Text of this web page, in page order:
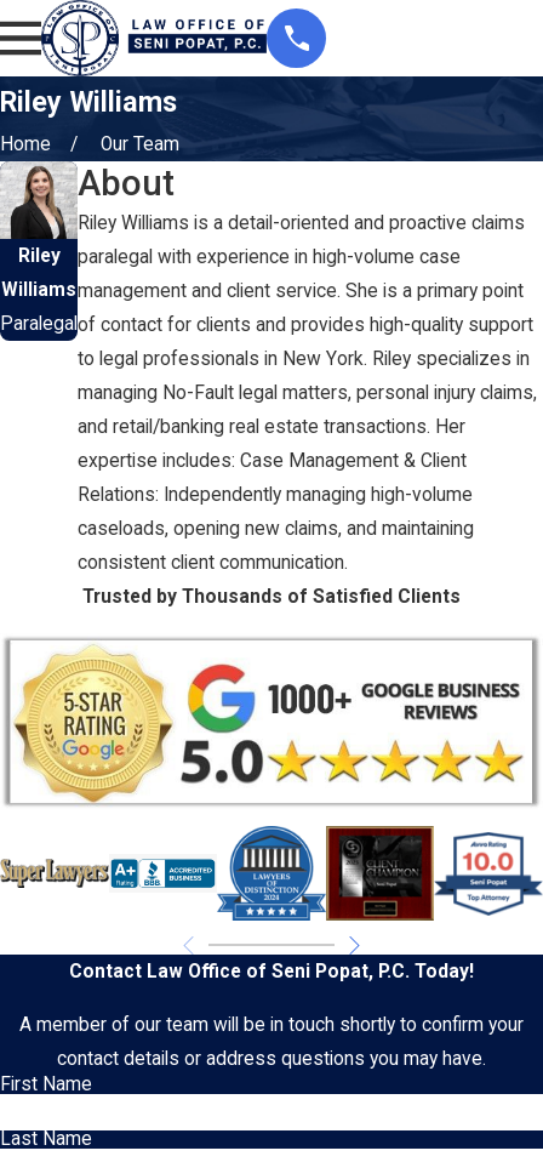
Riley Williams
Home Our Team
Riley
Williams
Paralegal
About
Riley Williams is a detail-oriented and proactive claims
paralegal with experience in high-volume case
management and client service. She is a primary point
of contact for clients and provides high-quality support
to legal professionals in New York. Riley specializes in
managing No-Fault legal matters, personal injury claims,
and retail/banking real estate transactions. Her
expertise includes: Case Management & Client
Relations: Independently managing high-volume
caseloads, opening new claims, and maintaining
consistent client communication.
Trusted by Thousands of Satisfied Clients
Contact Law Office of Seni Popat, P.C. Today!
A member of our team will be in touch shortly to confirm your
contact details or address questions you may have.
First Name
Last Name